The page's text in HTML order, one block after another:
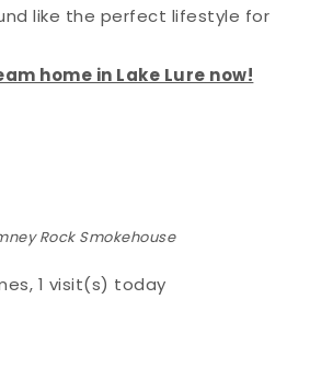
like the perfect lifestyle for
home in Lake Lure now!
Rock Smokehouse
1 visit(s) today